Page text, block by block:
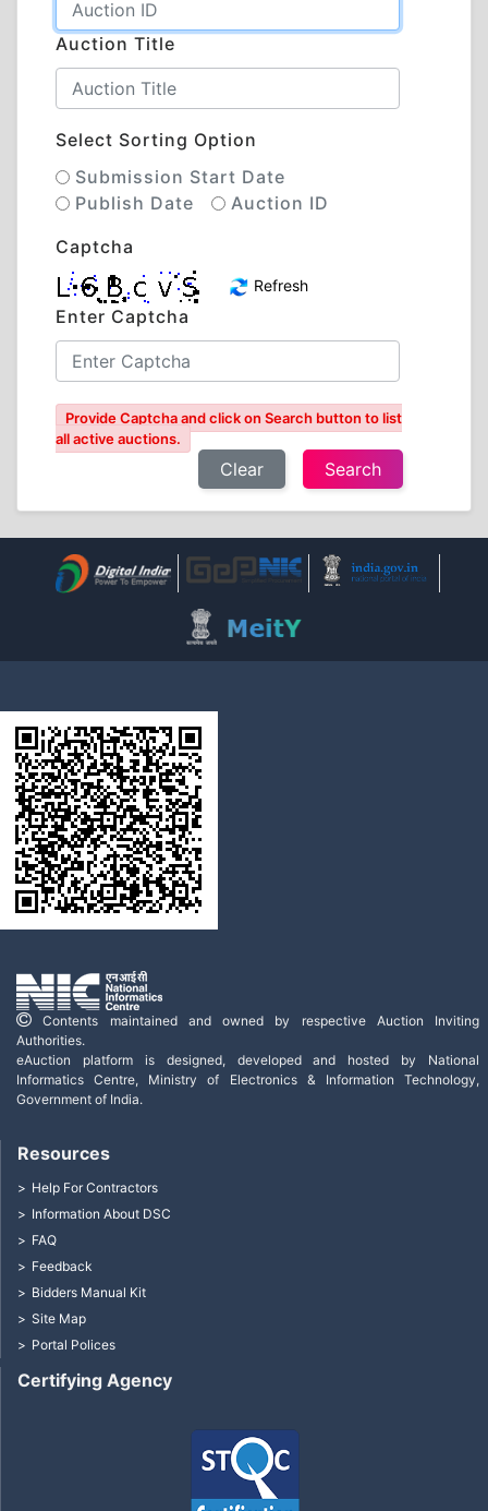
Auction Title
Select Sorting Option
Submission Start Date
Publish Date
Auction ID
Captcha
Refresh
Enter Captcha
Provide Captcha and click on Search button to list
all active auctions.
Clear
Contents maintained and owned by respective Auction Inviting
Authorities.
eAuction platform is designed, developed and hosted by National
Informatics Centre, Ministry of Electronics & Information Technology,
Government of India.
Certifying Agency
Resources
Help For Contractors
Information About DSC
FAQ
Feedback
Bidders Manual Kit
Site Map
Portal Polices